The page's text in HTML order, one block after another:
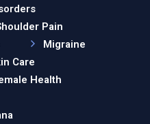
Pain
Migraine
Care
Health